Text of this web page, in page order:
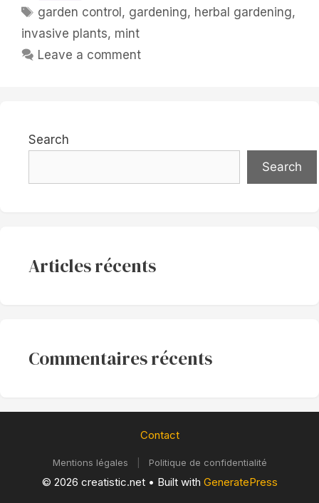
Tags
garden control , gardening, herbal gardening,
invasive plants, mint
Leave a comment
Search
Search
Articles récents
Commentaires récents
Contact
Mentions légales Politique de confidentialité
© 2026 creatistic.net• Built with GeneratePress